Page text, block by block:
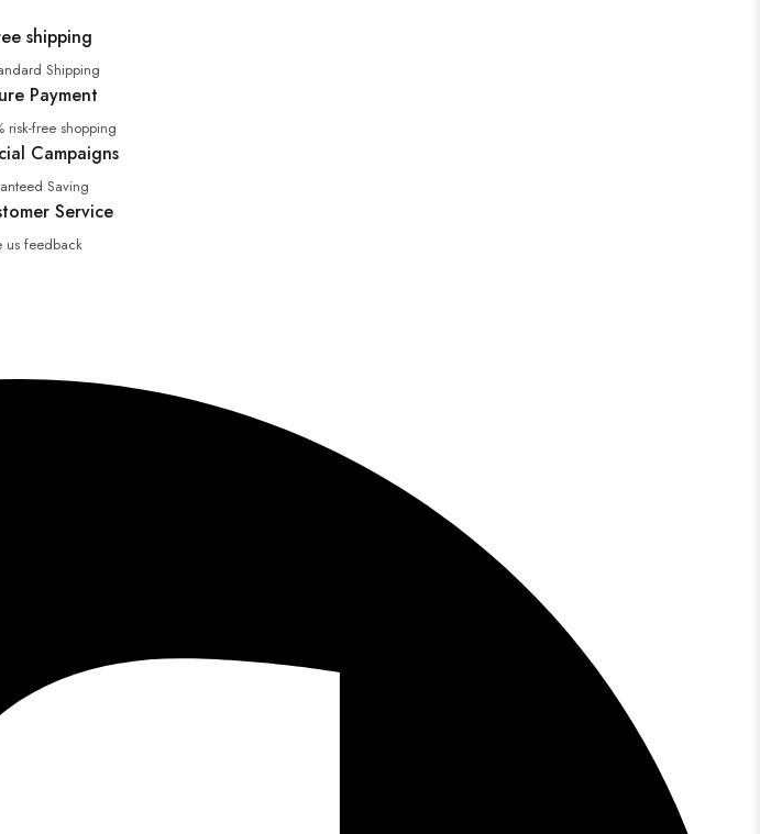
shipping
Shipping
Payment
risk-free shopping
Campaigns
Saving
Service
us feedback